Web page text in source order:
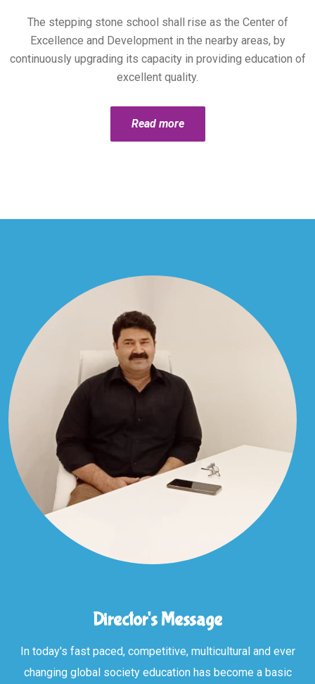
The stepping stone school shall rise as the Center of
Excellence and Development in the nearby areas, by
continuously upgrading its capacity in providing education of
excellent quality.
Read more
Director's Message
In today's fast paced, competitive, multicultural and ever
changing global society education has become a basic